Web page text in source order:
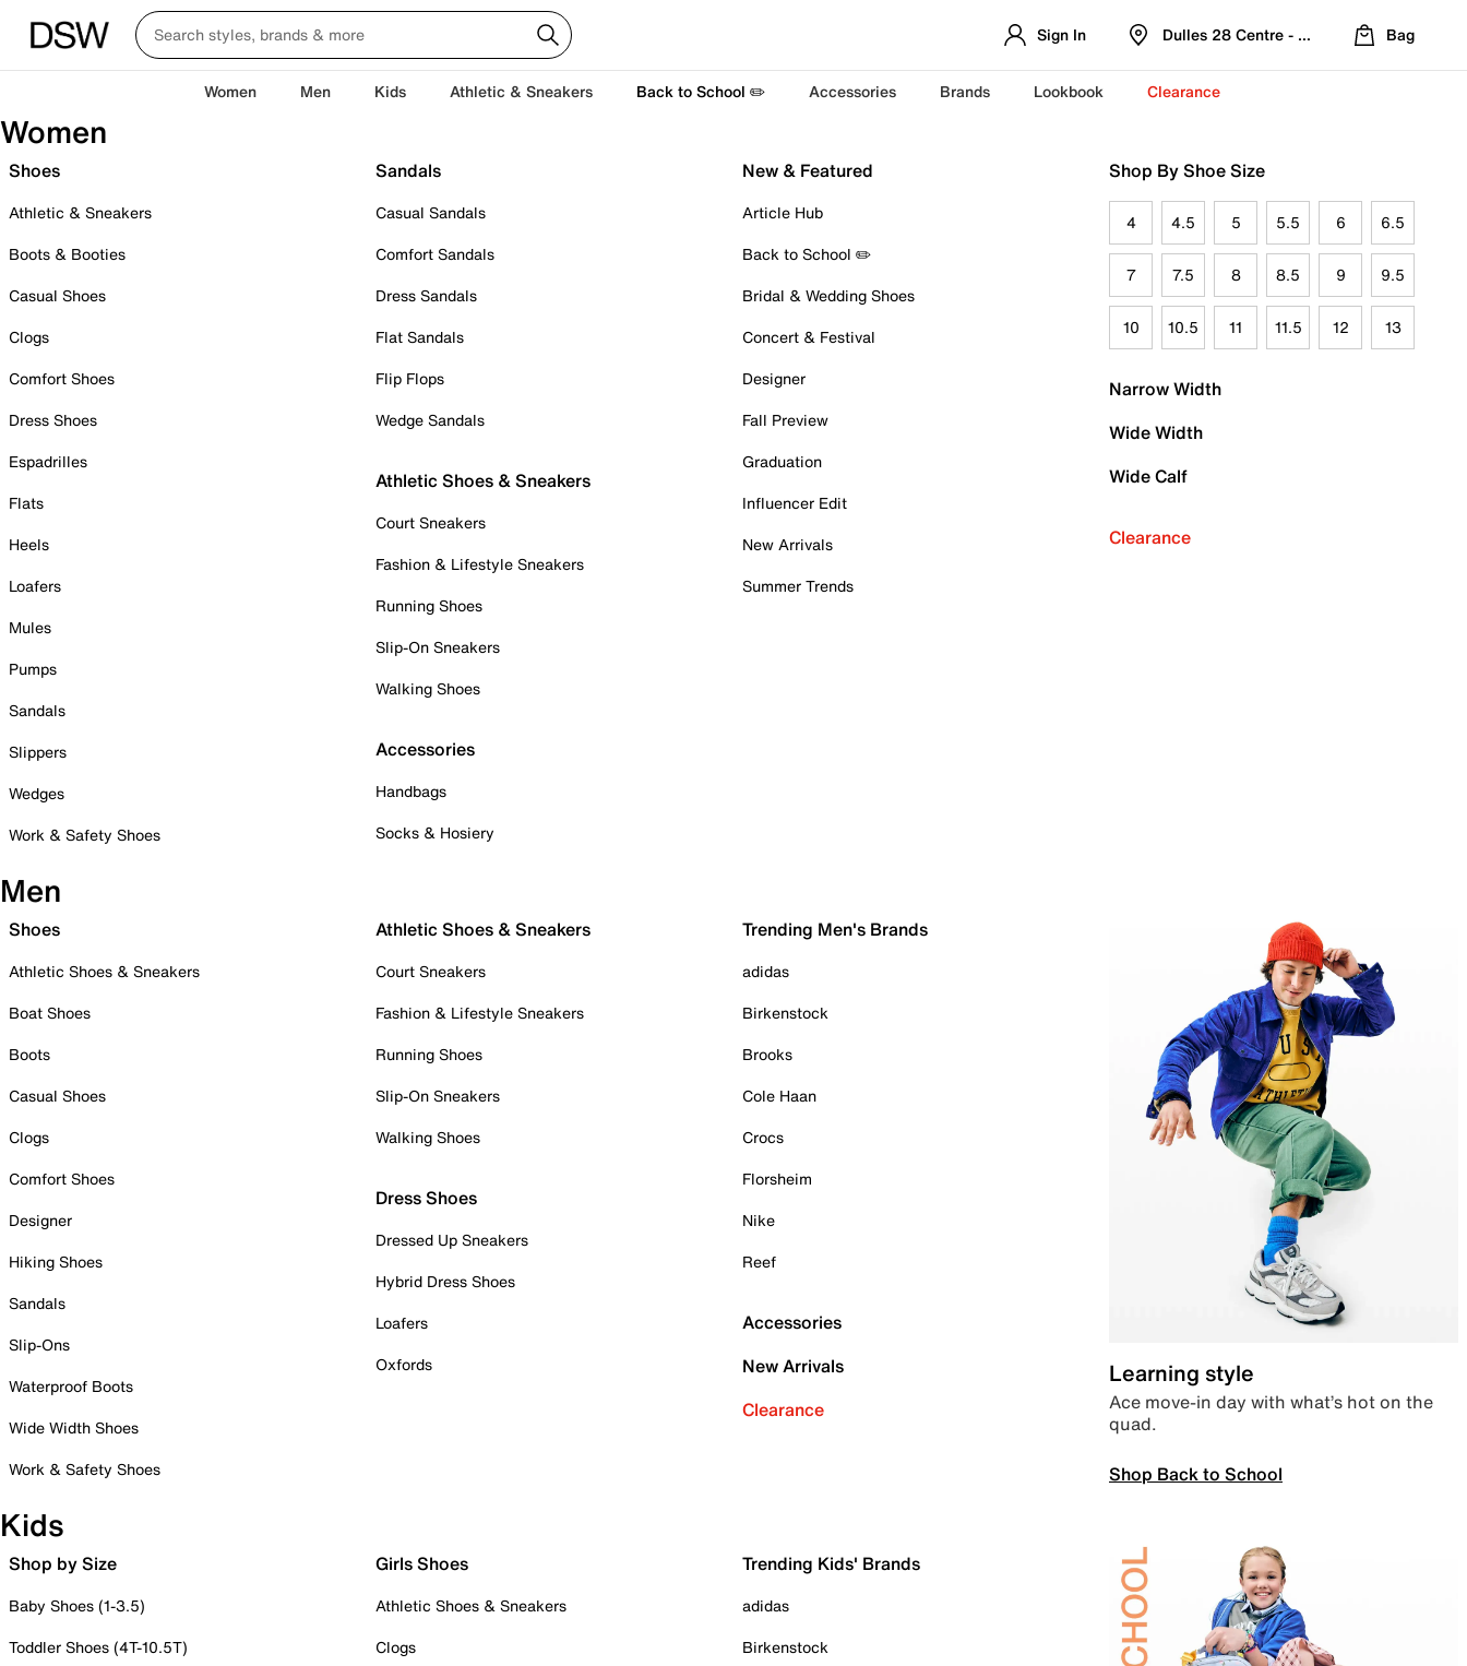
Sign In Dulles 28 Centre - Refreshed Location
Bag
Women Men Kids Athletic & Sneakers Back to School ✏️ Accessories Brands Lookbook Clearance
Women
Shoes
Athletic & Sneakers
Boots & Booties
Casual Shoes
Clogs
Comfort Shoes
Dress Shoes
Espadrilles
Flats
Heels
Loafers
Mules
Pumps
Sandals
Slippers
Wedges
Work & Safety Shoes
Sandals
Casual Sandals
Comfort Sandals
Dress Sandals
Flat Sandals
Flip Flops
Wedge Sandals
Athletic Shoes & Sneakers
Court Sneakers
Fashion & Lifestyle Sneakers
Running Shoes
Slip-On Sneakers
Walking Shoes
Accessories
Handbags
Socks & Hosiery
New & Featured
Article Hub
Back to School ✏️
Bridal & Wedding Shoes
Concert & Festival
Designer
Fall Preview
Graduation
Influencer Edit
New Arrivals
Summer Trends
Shop By Shoe Size
4 4.5 5 5.5 6 6.5
7 7.5 8 8.5 9 9.5
10 10.5 11 11.5 12 13
Narrow Width
Wide Width
Wide Calf
Clearance
Men
Shoes
Athletic Shoes & Sneakers
Boat Shoes
Boots
Casual Shoes
Clogs
Comfort Shoes
Designer
Hiking Shoes
Sandals
Slip-Ons
Waterproof Boots
Wide Width Shoes
Work & Safety Shoes
Athletic Shoes & Sneakers
Court Sneakers
Fashion & Lifestyle Sneakers
Running Shoes
Slip-On Sneakers
Walking Shoes
Dress Shoes
Dressed Up Sneakers
Hybrid Dress Shoes
Loafers
Oxfords
Trending Men's Brands
adidas
Birkenstock
Brooks
Cole Haan
Crocs
Florsheim
Nike
Reef
Accessories
New Arrivals
Clearance
Learning style
Ace move-in day with what’s hot on the
quad.
Shop Back to School
Kids
Shop by Size
Baby Shoes (1-3.5)
Toddler Shoes (4T-10.5T)
Girls Shoes
Athletic Shoes & Sneakers
Clogs
Trending Kids' Brands
adidas
Birkenstock